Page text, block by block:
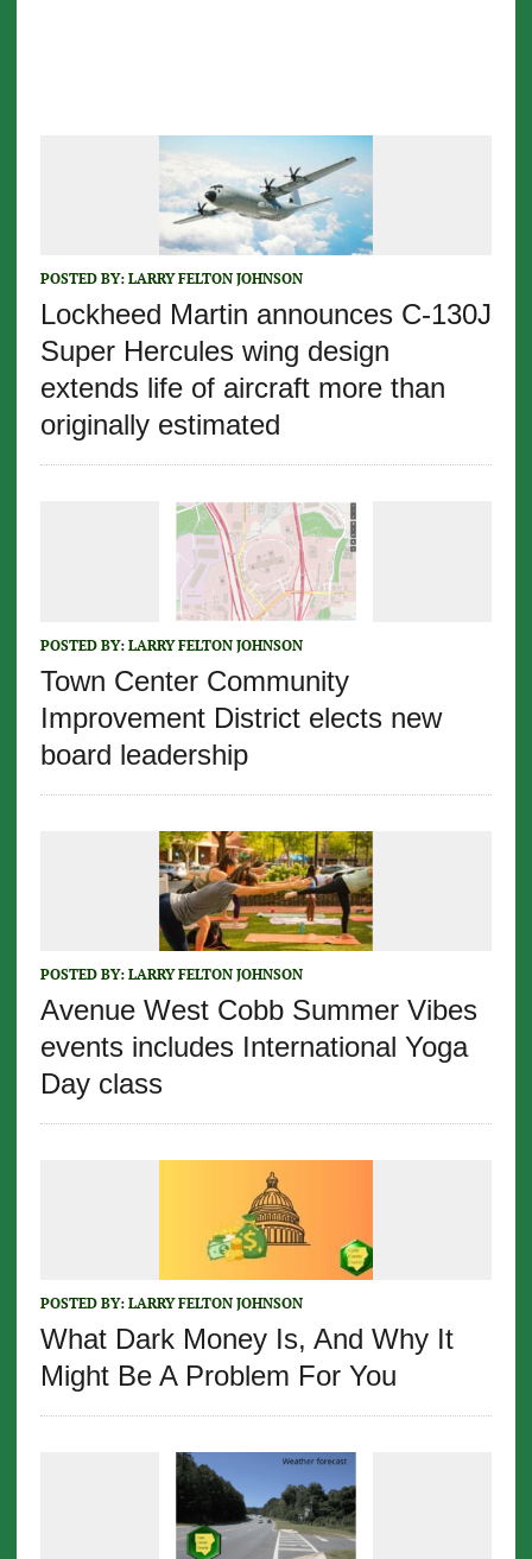
POSTED BY: LARRY FELTON JOHNSON
Lockheed Martin announces C-130J
Super Hercules wing design
extends life of aircraft more than
originally estimated
POSTED BY: LARRY FELTON JOHNSON
Town Center Community
Improvement District elects new
board leadership
POSTED BY: LARRY FELTON JOHNSON
Avenue West Cobb Summer Vibes
events includes International Yoga
Day class
POSTED BY: LARRY FELTON JOHNSON
What Dark Money Is, And Why It
Might Be A Problem For You